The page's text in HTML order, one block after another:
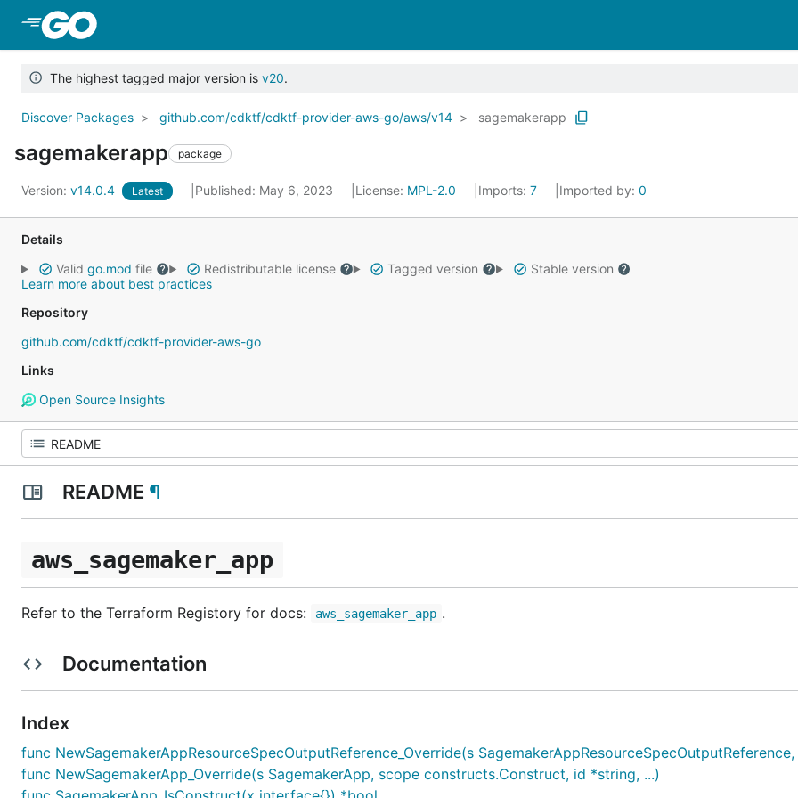
The highest tagged major version is v20.
Discover Packages github.com/cdktf/cdktf-provider-aws-go/aws/v14 sagemakerapp
sagemakerapp package
Version: v14.0.4 Latest Published: May 6, 2023 License: MPL-2.0 Imports: 7 Imported by: 0
Details
Valid go.mod file Redistributable license Tagged version
Stable version
Learn more about best practices
Repository
github.com/cdktf/cdktf-provider-aws-go
Links
Open Source Insights
README ¶
aws_sagemaker_app
Refer to the Terraform Registory for docs: aws_sagemaker_app .
Documentation
Index
func NewSagemakerAppResourceSpecOutputReference_Override(s SagemakerAppResourceSpecOutputReference,
func NewSagemakerApp_Override(s SagemakerApp, scope constructs.Construct, id *string, ...)